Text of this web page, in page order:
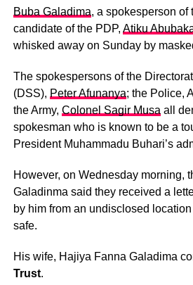
Buba Galadima, a spokesperson of
candidate of the PDP, Atiku
whisked away on Sunday by
The spokespersons of the
(DSS), Peter Afunanya; the Police,
the Army, Colonel Sagir Musa all
spokesman who is known to be a
President Muhammadu Buhari’s
However, on Wednesday morning,
Galadinma said they received a
by him from an undisclosed
safe.
His wife, Hajiya Fanna Galadima
Trust.